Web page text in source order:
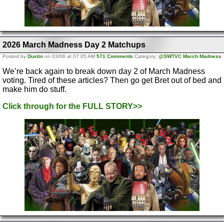
2026 March Madness Day 2 Matchups
Posted by Dustin on 03/06 at 07:05 AM 571 Comments Category: @SWTVC March Madness
We’re back again to break down day 2 of March Madness
voting. Tired of these articles? Then go get Bret out of bed and
make him do stuff.
Click through for the FULL STORY>>